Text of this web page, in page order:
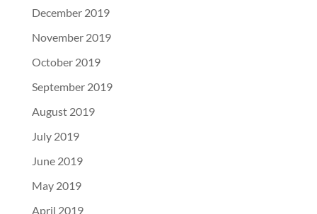
December 2019
November 2019
October 2019
September 2019
August 2019
July 2019
June 2019
May 2019
April 2019